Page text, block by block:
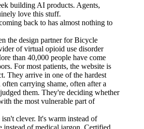
building AI products. Agents,
love this stuff.
back to has almost nothing to
the design partner for Bicycle
of virtual opioid use disorder
than 40,000 people have come
For most patients, the website is
They arrive in one of the hardest
carrying shame, often after a
them. They're deciding whether
the most vulnerable part of
clever. It's warm instead of
instead of medical jargon. Certified